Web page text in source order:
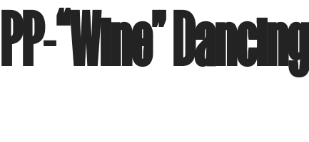
PP-“Wine” Dancing